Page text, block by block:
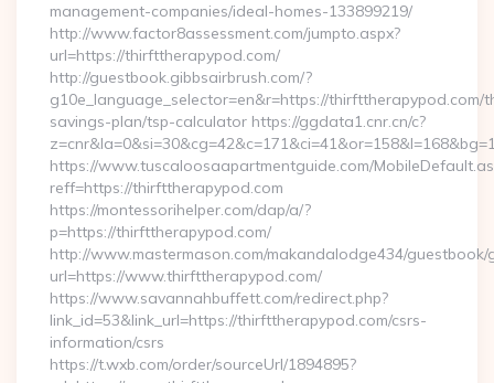
management-companies/ideal-homes-133899219/
http://www.factor8assessment.com/jumpto.aspx?
url=https://thirfttherapypod.com/
http://guestbook.gibbsairbrush.com/?
g10e_language_selector=en&r=https://thirfttherapypod.com/
savings-plan/tsp-calculator https://ggdata1.cnr.cn/c?
https://www.tuscaloosaapartmentguide.com/
reff=https://thirfttherapypod.com
https://montessorihelper.com/dap/a/?
p=https://thirfttherapypod.com/
http://www.mastermason.com/makandalodge434/guestbook/
url=https://www.thirfttherapypod.com/
https://www.savannahbuffett.com/redirect.php?
link_id=53&link_url=https://thirfttherapypod.com/csrs-
information/csrs
https://t.wxb.com/order/sourceUrl/1894895?